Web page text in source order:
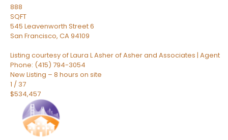
888
SQFT
545 Leavenworth Street 6
San Francisco, CA94109
Listing courtesy of Laura L Asher of Asher and Associates | Agent
Phone: (415) 794-3054
New Listing – 8 hours on site
1 / 37
$534,457